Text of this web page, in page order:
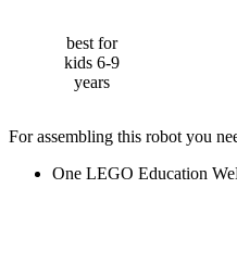
best for
kids 6-9
years
For assembling this robot you
One LEGO Education